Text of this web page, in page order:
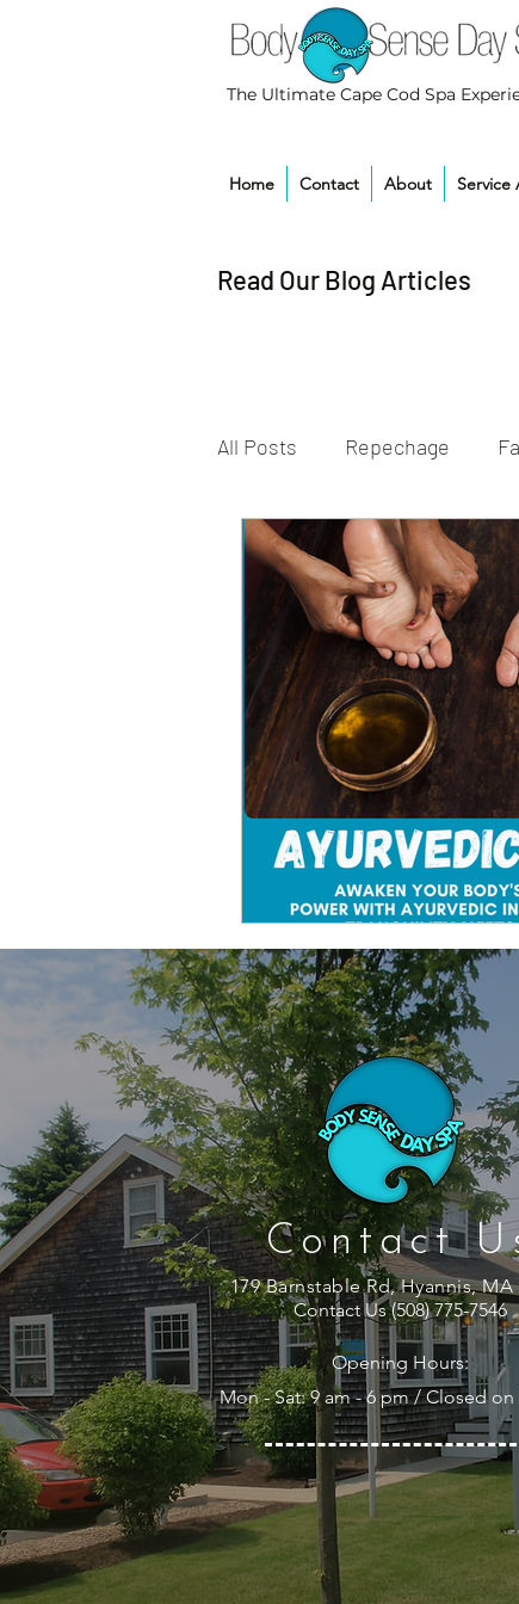
Home Contact About Service
The Ultimate Cape Cod Spa
Read Our Blog Articles
All Posts Repechage
Contact
179 Barnstable Rd, Hyannis, MA
Contact Us (508) 775-7546
Opening Hours:
Mon - Sat: 9 am - 6 pm / Closed on